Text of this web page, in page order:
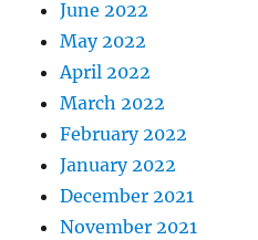
June 2022
May 2022
April 2022
March 2022
February 2022
January 2022
December 2021
November 2021